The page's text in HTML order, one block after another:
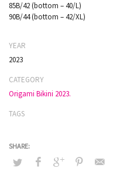
85B/42 (bottom – 40/L)
90B/44 (bottom – 42/XL)
YEAR
2023
CATEGORY
Origami Bikini 2023.
TAGS